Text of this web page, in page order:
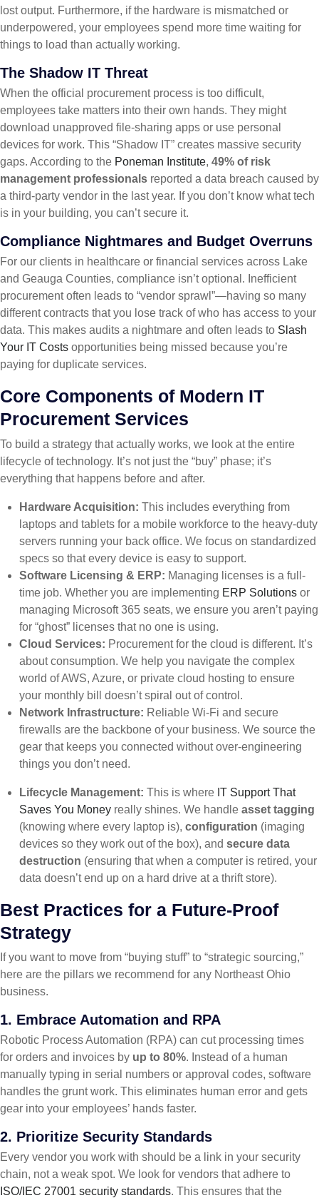
lost output. Furthermore, if the hardware is mismatched or
underpowered, your employees spend more time waiting for
things to load than actually working.
The Shadow IT Threat
When the official procurement process is too difficult,
employees take matters into their own hands. They might
download unapproved file-sharing apps or use personal
devices for work. This “Shadow IT” creates massive security
gaps. According to the Poneman Institute, 49% of risk
management professionals reported a data breach caused by
a third-party vendor in the last year. If you don’t know what tech
is in your building, you can’t secure it.
Compliance Nightmares and Budget Overruns
For our clients in healthcare or financial services across Lake
and Geauga Counties, compliance isn’t optional. Inefficient
procurement often leads to “vendor sprawl”—having so many
different contracts that you lose track of who has access to your
data. This makes audits a nightmare and often leads to Slash
Your IT Costs opportunities being missed because you’re
paying for duplicate services.
Core Components of Modern IT
Procurement Services
To build a strategy that actually works, we look at the entire
lifecycle of technology. It’s not just the “buy” phase; it’s
everything that happens before and after.
Hardware Acquisition: This includes everything from
laptops and tablets for a mobile workforce to the heavy-duty
servers running your back office. We focus on standardized
specs so that every device is easy to support.
Software Licensing & ERP: Managing licenses is a full-
time job. Whether you are implementing ERP Solutions or
managing Microsoft 365 seats, we ensure you aren’t paying
for “ghost” licenses that no one is using.
Cloud Services: Procurement for the cloud is different. It’s
about consumption. We help you navigate the complex
world of AWS, Azure, or private cloud hosting to ensure
your monthly bill doesn’t spiral out of control.
Network Infrastructure: Reliable Wi-Fi and secure
firewalls are the backbone of your business. We source the
gear that keeps you connected without over-engineering
things you don’t need.
Lifecycle Management: This is where IT Support That
Saves You Money really shines. We handleasset tagging
(knowing where every laptop is),configuration (imaging
devices so they work out of the box), andsecure data
destruction (ensuring that when a computer is retired, your
data doesn’t end up on a hard drive at a thrift store).
Best Practices for a Future-Proof
Strategy
If you want to move from “buying stuff” to “strategic sourcing,”
here are the pillars we recommend for any Northeast Ohio
business.
1. Embrace Automation and RPA
Robotic Process Automation (RPA) can cut processing times
for orders and invoices by up to 80%. Instead of a human
manually typing in serial numbers or approval codes, software
handles the grunt work. This eliminates human error and gets
gear into your employees’ hands faster.
2. Prioritize Security Standards
Every vendor you work with should be a link in your security
chain, not a weak spot. We look for vendors that adhere to
ISO/IEC 27001 security standards. This ensures that the